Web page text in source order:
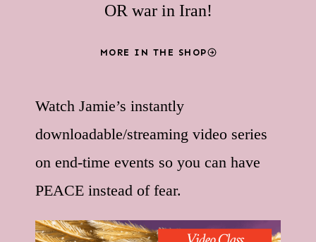
OR war in Iran!
MORE IN THE SHOP
Watch Jamie’s instantly
downloadable/streaming video series
on end-time events so you can have
PEACE instead of fear.